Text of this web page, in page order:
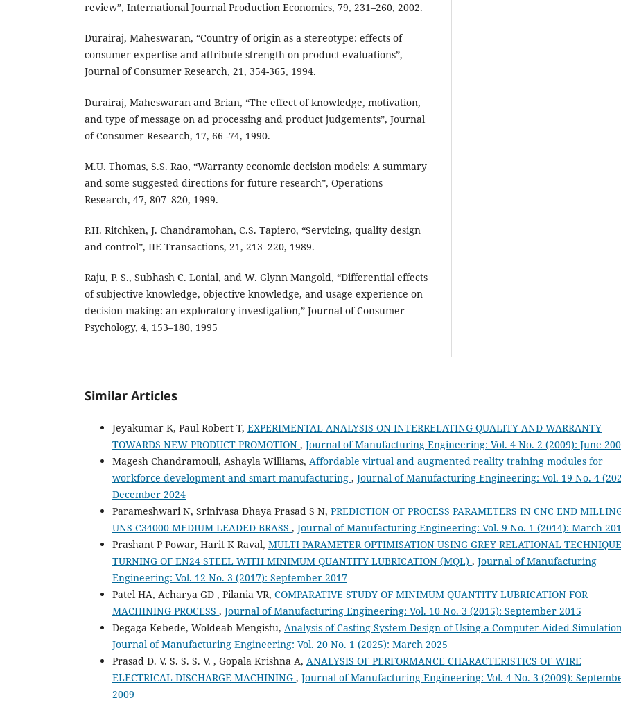
review”, International Journal Production Economics, 79, 231–260, 2002.
Durairaj, Maheswaran, “Country of origin as a stereotype: effects of
consumer expertise and attribute strength on product evaluations”,
Journal of Consumer Research, 21, 354-365, 1994.
Durairaj, Maheswaran and Brian, “The effect of knowledge, motivation,
and type of message on ad processing and product judgements”, Journal
of Consumer Research, 17, 66 -74, 1990.
M.U. Thomas, S.S. Rao, “Warranty economic decision models: A summary
and some suggested directions for future research”, Operations
Research, 47, 807–820, 1999.
P.H. Ritchken, J. Chandramohan, C.S. Tapiero, “Servicing, quality design
and control”, IIE Transactions, 21, 213–220, 1989.
Raju, P. S., Subhash C. Lonial, and W. Glynn Mangold, “Differential effects
of subjective knowledge, objective knowledge, and usage experience on
decision making: an exploratory investigation,” Journal of Consumer
Psychology, 4, 153–180, 1995
Similar Articles
Jeyakumar K, Paul Robert T, EXPERIMENTAL ANALYSIS ON INTERRELATING QUALITY AND WARRANTY
TOWARDS NEW PRODUCT PROMOTION , Journal of Manufacturing Engineering: Vol. 4 No. 2 (2009): June
Magesh Chandramouli, Ashayla Williams, Affordable virtual and augmented reality training modules for
workforce development and smart manufacturing , Journal of Manufacturing Engineering: Vol. 19 No. 4
December 2024
Parameshwari N, Srinivasa Dhaya Prasad S N, PREDICTION OF PROCESS PARAMETERS IN CNC END
UNS C34000 MEDIUM LEADED BRASS , Journal of Manufacturing Engineering: Vol. 9 No. 1 (2014): March
Prashant P Powar, Harit K Raval, MULTI PARAMETER OPTIMISATION USING GREY RELATIONAL
TURNING OF EN24 STEEL WITH MINIMUM QUANTITY LUBRICATION (MQL) , Journal of Manufacturing
Engineering: Vol. 12 No. 3 (2017): September 2017
Patel HA, Acharya GD , Pilania VR, COMPARATIVE STUDY OF MINIMUM QUANTITY LUBRICATION FOR
MACHINING PROCESS , Journal of Manufacturing Engineering: Vol. 10 No. 3 (2015): September 2015
Degaga Kebede, Woldeab Mengistu, Analysis of Casting System Design of Using a Computer-Aided Simulation
Journal of Manufacturing Engineering: Vol. 20 No. 1 (2025): March 2025
Prasad D. V. S. S. S. V. , Gopala Krishna A, ANALYSIS OF PERFORMANCE CHARACTERISTICS OF WIRE
ELECTRICAL DISCHARGE MACHINING , Journal of Manufacturing Engineering: Vol. 4 No. 3 (2009):
2009